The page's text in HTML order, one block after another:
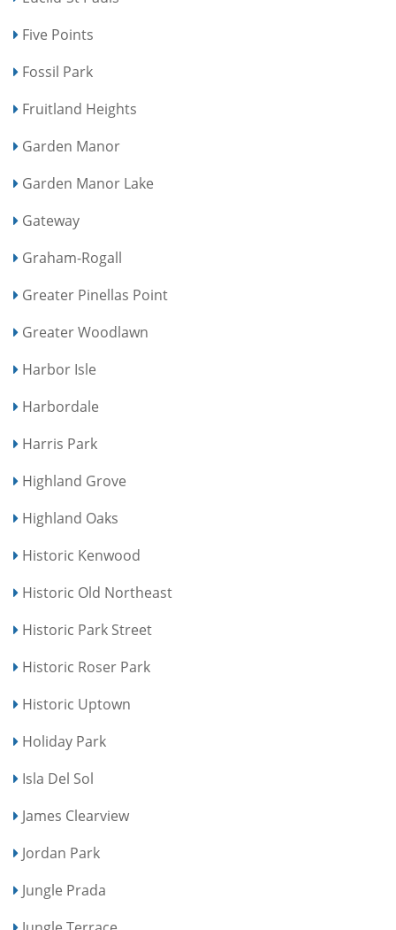
Five Points
Fossil Park
Fruitland Heights
Garden Manor
Garden Manor Lake
Gateway
Graham-Rogall
Greater Pinellas Point
Greater Woodlawn
Harbor Isle
Harbordale
Harris Park
Highland Grove
Highland Oaks
Historic Kenwood
Historic Old Northeast
Historic Park Street
Historic Roser Park
Historic Uptown
Holiday Park
Isla Del Sol
James Clearview
Jordan Park
Jungle Prada